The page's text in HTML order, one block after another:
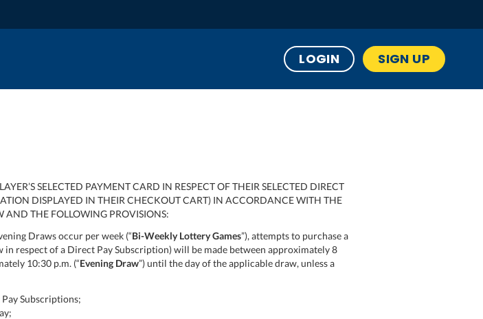
LOGIN SIGN UP
SELECTED PAYMENT CARD IN RESPECT OF THEIR SELECTED DIRECT
DISPLAYED IN THEIR CHECKOUT CART) IN ACCORDANCE WITH THE
AND THE FOLLOWING PROVISIONS:
Draws occur per week (“Bi-Weekly Lottery Games”), attempts to purchase a
respect of a Direct Pay Subscription) will be made between approximately 8
10:30 p.m. (“Evening Draw”) until the day of the applicable draw, unless a
Subscriptions;